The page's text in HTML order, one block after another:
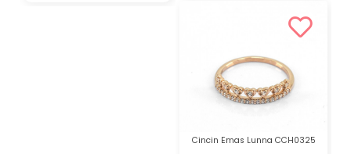
Cincin Emas Lunna CCH0325